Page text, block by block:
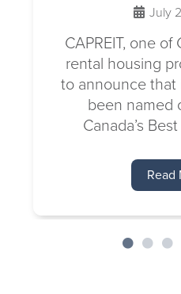
July
CAPREIT, one of
rental housing
to announce that
been named
Canada’s
Read